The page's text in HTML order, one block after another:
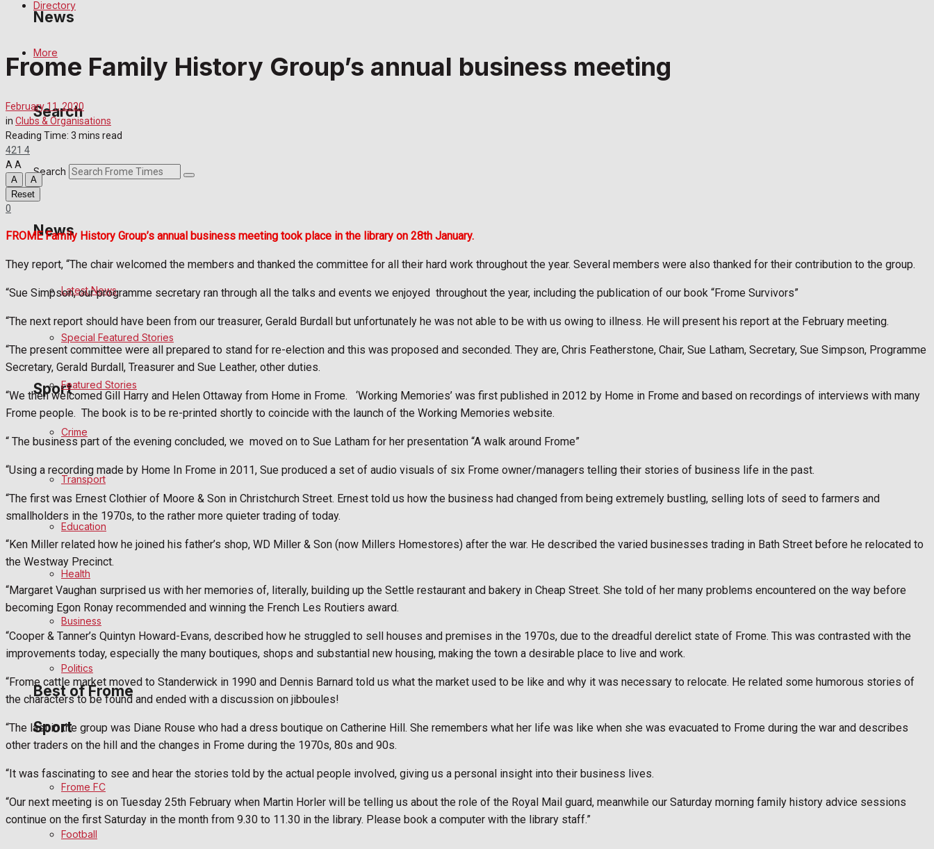
News
Latest News
Featured Stories
Crime
Education
Health
Politics
Sport
Frome FC
Football
Rugby
General Sport
Cricket
Golf
Best of Frome
Frome Community
Fundraising
Volunteering and helping out
Clubs Organisations
Directory
More
Search
Search
News
Latest News
Special Featured Stories
Featured Stories
Crime
Transport
Education
Health
Business
Politics
Sport
Frome FC
Football
Frome Family History Group’s annual business meeting
February 11, 2020
in Clubs & Organisations
Reading Time: 3 mins read
421 4
AA
A
A
Reset
0
FROME Family History Group’s annual business meeting took place in the library on 28th January.
They report, “The chair welcomed the members and thanked the committee for all their hard work throughout the year. Several members were also thanked for their contribution to the group.
“Sue Simpson, our programme secretary ran through all the talks and events we enjoyed throughout the year, including the publication of our book “Frome Survivors”
“The next report should have been from our treasurer, Gerald Burdall but unfortunately he was not able to be with us owing to illness. He will present his report at the February meeting.
“The present committee were all prepared to stand for re-election and this was proposed and seconded. They are, Chris Featherstone, Chair, Sue Latham, Secretary, Sue Simpson, Programme
Secretary, Gerald Burdall, Treasurer and Sue Leather, other duties.
“We then welcomed Gill Harry and Helen Ottaway from Home in Frome.
‘Working Memories’ was first published in 2012 by Home in Frome and based on recordings of interviews with many
Frome people. The book is to be re-printed shortly to coincide with the launch of the Working Memories website.
“ The business part of the evening concluded, we moved on to Sue Latham for her presentation “A walk around Frome”
“Using a recording made by Home In Frome in 2011, Sue produced a set of audio visuals of six Frome owner/managers telling their stories of business life in the past.
“The first was Ernest Clothier of Moore & Son in Christchurch Street. Ernest told us how the business had changed from being extremely bustling, selling lots of seed to farmers and
smallholders in the 1970s, to the rather more quieter trading of today.
“Ken Miller related how he joined his father’s shop, WD Miller & Son (now Millers Homestores) after the war. He described the varied businesses trading in Bath Street before he relocated to
the Westway Precinct.
“Margaret Vaughan surprised us with her memories of, literally, building up the Settle restaurant and bakery in Cheap Street. She told of her many problems encountered on the way before
becoming Egon Ronay recommended and winning the French Les Routiers award.
“Cooper & Tanner’s Quintyn Howard-Evans, described how he struggled to sell houses and premises in the 1970s, due to the dreadful derelict state of Frome. This was contrasted with the
improvements today, especially the many boutiques, shops and substantial new housing, making the town a desirable place to live and work.
“Frome cattle market moved to Standerwick in 1990 and Dennis Barnard told us what the market used to be like and why it was necessary to relocate. He related some humorous stories of
the characters to be found and ended with a discussion on jibboules!
“The last in the group was Diane Rouse who had a dress boutique on Catherine Hill. She remembers what her life was like when she was evacuated to Frome during the war and describes
other traders on the hill and the changes in Frome during the 1970s, 80s and 90s.
“It was fascinating to see and hear the stories told by the actual people involved, giving us a personal insight into their business lives.
“Our next meeting is on Tuesday 25th February when Martin Horler will be telling us about the role of the Royal Mail guard, meanwhile our Saturday morning family history advice sessions
continue on the first Saturday in the month from 9.30 to 11.30 in the library. Please book a computer with the library staff.”